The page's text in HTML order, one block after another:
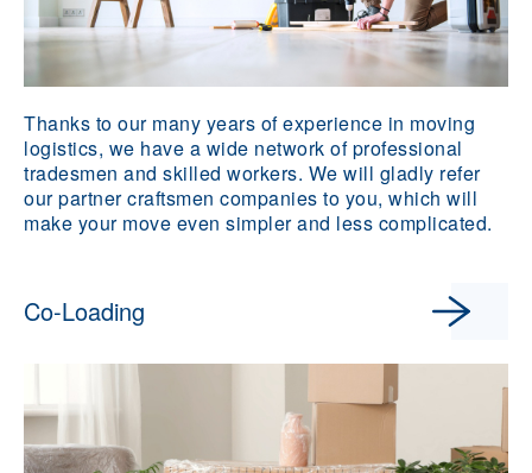
Thanks to our many years of experience in moving
logistics, we have a wide network of professional
tradesmen and skilled workers. We will gladly refer
our partner craftsmen companies to you, which will
make your move even simpler and less complicated.
Co-Loading